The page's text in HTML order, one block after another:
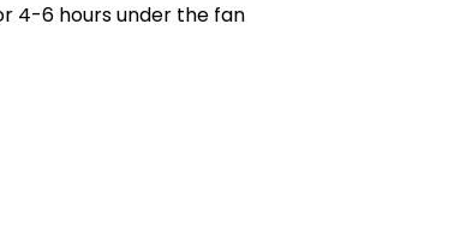
4-6 hours under the fan